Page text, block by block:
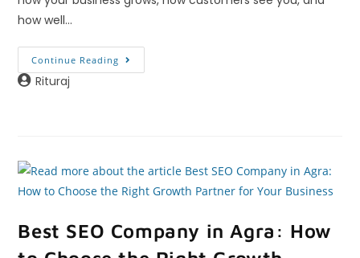
how well…
Continue Reading
Rituraj
Best SEO Company in Agra: How